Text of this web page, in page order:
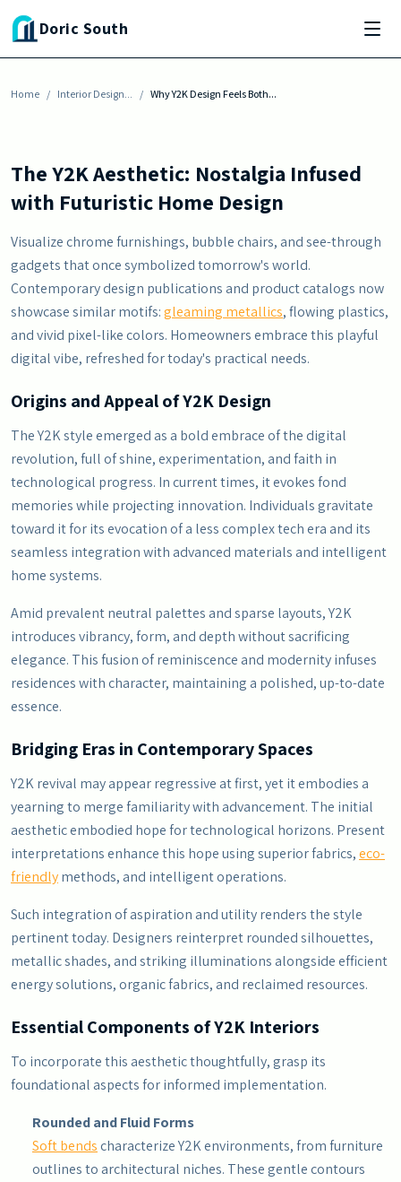
Skip to main content
Doric South
Home / Interior Design... / Why Y2K Design Feels Both...
INTERIOR DESIGN INSPIRATION
Why Y2K Design Feels Both Nostalgic and
Futuristic
By Justin Harris -December 2, 2025
The Y2K Aesthetic: Nostalgia Infused
with Futuristic Home Design
Visualize chrome furnishings, bubble chairs, and see-through
gadgets that once symbolized tomorrow's world.
Contemporary design publications and product catalogs now
showcase similar motifs:gleaming metallics, flowing plastics,
and vivid pixel-like colors. Homeowners embrace this playful
digital vibe, refreshed for today's practical needs.
Origins and Appeal of Y2K Design
The Y2K style emerged as a bold embrace of the digital
revolution, full of shine, experimentation, and faith in
technological progress. In current times, it evokes fond
memories while projecting innovation. Individuals gravitate
toward it for its evocation of a less complex tech era and its
seamless integration with advanced materials and intelligent
home systems.
Amid prevalent neutral palettes and sparse layouts, Y2K
introduces vibrancy, form, and depth without sacrificing
elegance. This fusion of reminiscence and modernity infuses
residences with character, maintaining a polished, up-to-date
essence.
Bridging Eras in Contemporary Spaces
Y2K revival may appear regressive at first, yet it embodies a
yearning to merge familiarity with advancement. The initial
aesthetic embodied hope for technological horizons. Present
interpretations enhance this hope using superior fabrics,eco-
friendlymethods, and intelligent operations.
Such integration of aspiration and utility renders the style
pertinent today. Designers reinterpret rounded silhouettes,
metallic shades, and striking illuminations alongside efficient
energy solutions, organic fabrics, and reclaimed resources.
Essential Components of Y2K Interiors
To incorporate this aesthetic thoughtfully, grasp its
foundational aspects for informed implementation.
Rounded and Fluid Forms
Soft bendscharacterize Y2K environments, from furniture
outlines to architectural niches. These gentle contours